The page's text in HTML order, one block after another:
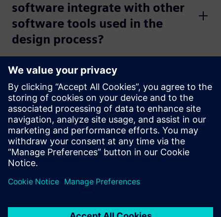
software integrate with other
software tools used in the
design process?
Learn more
Watch